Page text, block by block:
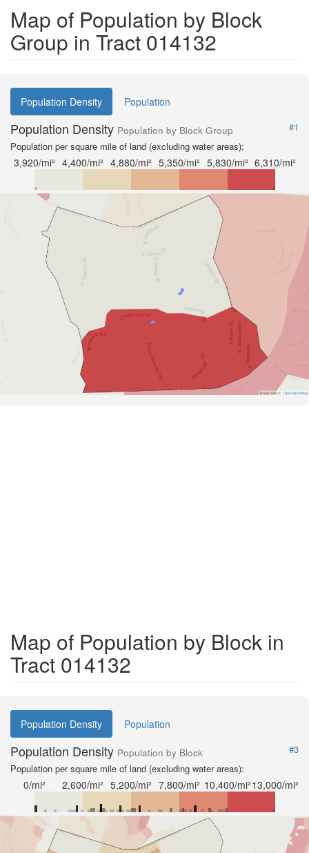
Map of Population by Block
Group in Tract 014132
Population Density Population
Population Density Population by Block Group
#1
Population per square mile of land (excluding water areas):
3,920/mi² 4,400/mi² 4,880/mi² 5,350/mi² 5,830/mi² 6,310/mi²
Road Data © OpenStreetMap
Map of Population by Block in
Tract 014132
Population Density Population
Population Density Population by Block
#3
Population per square mile of land (excluding water areas):
0/mi² 2,600/mi² 5,200/mi² 7,800/mi² 10,400/mi²13,000/mi²